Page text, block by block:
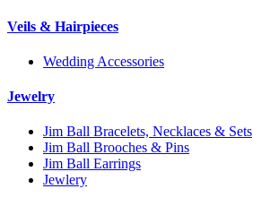
Veils & Hairpieces
Wedding Accessories
Jewelry
Jim Ball Bracelets, Necklaces & Sets
Jim Ball Brooches & Pins
Jim Ball Earrings
Jewlery